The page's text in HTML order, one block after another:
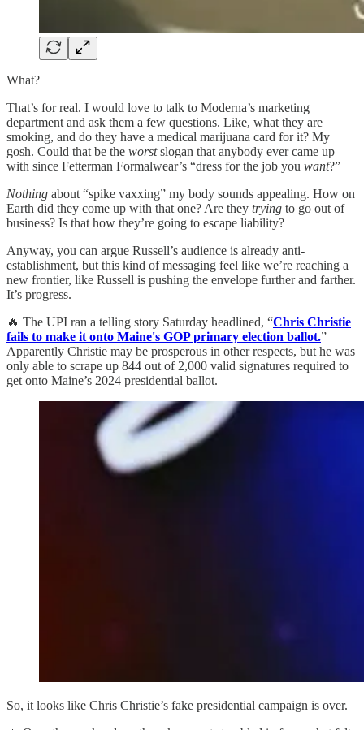
What?
That’s for real. I would love to talk to Moderna’s marketing
department and ask them a few questions. Like, what they are
smoking, and do they have a medical marijuana card for it? My
gosh. Could that be the worstslogan that anybody ever came up
with since Fetterman Formalwear’s “dress for the job you want?”
Nothing about “spike vaxxing” my body sounds appealing. How on
Earth did they come up with that one? Are they trying to go out of
business? Is that how they’re going to escape liability?
Anyway, you can argue Russell’s audience is already anti-
establishment, but this kind of messaging feel like we’re reaching a
new frontier, like Russell is pushing the envelope further and farther.
It’s progress.
🔥 The UPI ran a telling story Saturday headlined, “Chris Christie
fails to make it onto Maine's GOP primary election ballot.”
Apparently Christie may be prosperous in other respects, but he was
only able to scrape up 844 out of 2,000 valid signatures required to
get onto Maine’s 2024 presidential ballot.
So, it looks like Chris Christie’s fake presidential campaign is over.